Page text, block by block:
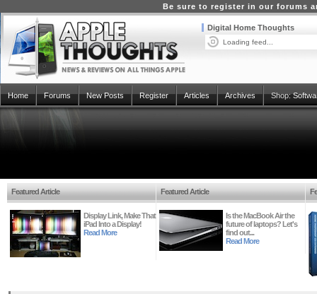
Be sure to register in our forums
Digital Home Thoughts
Loading feed...
Home Forums New Posts Register Articles Archives Shop:
Featured Article
Display Link, Make That
iPad Into a Display!
Read More
Featured Article
Is the MacBook Air the
future of laptops? Let's
find out...
Read More